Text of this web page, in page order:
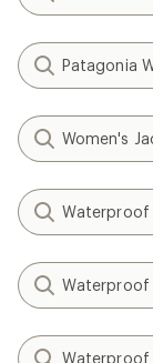
Patagonia
Women's
Waterproof
Waterproof
Waterproof